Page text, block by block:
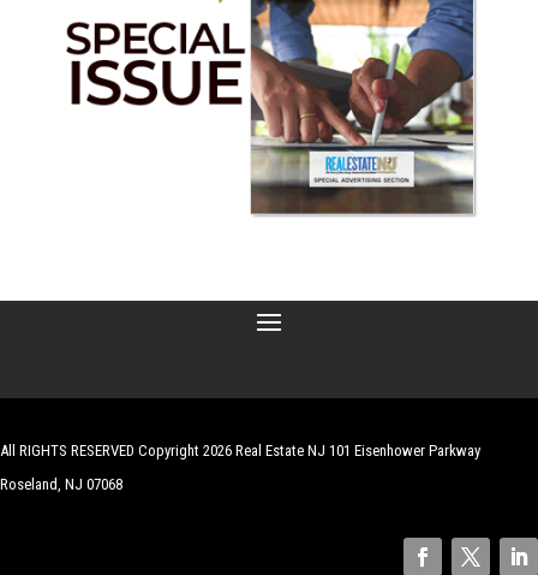
All RIGHTS RESERVED Copyright 2026 Real Estate NJ 101 Eisenhower Parkway
Roseland, NJ 07068